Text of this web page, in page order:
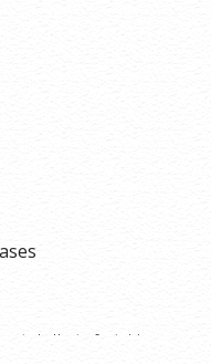
Hosting Service(s) may